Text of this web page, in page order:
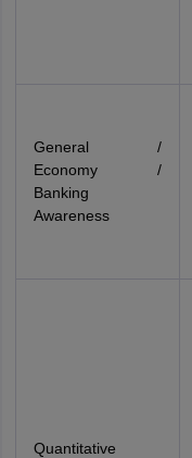
General /
Economy /
Banking
Awareness
Quantitative